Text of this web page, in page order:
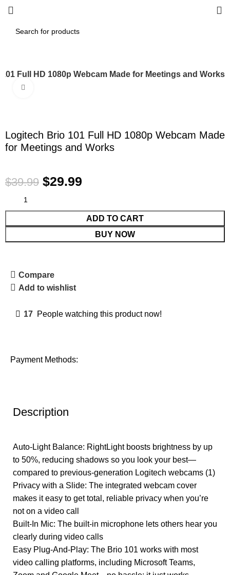
Full HD 1080p Webcam Made for Meetings and Works
Logitech Brio 101 Full HD 1080p Webcam Made
for Meetings and Works
$39.99 $29.99
ADD TO CART
BUY NOW
Compare
Add to wishlist
17 People watching this product now!
Payment Methods:
Description
Auto-Light Balance: RightLight boosts brightness by up
to 50%, reducing shadows so you look your best—
compared to previous-generation Logitech webcams (1)
Privacy with a Slide: The integrated webcam cover
makes it easy to get total, reliable privacy when you’re
not on a video call
Built-In Mic: The built-in microphone lets others hear you
clearly during video calls
Easy Plug-And-Play: The Brio 101 works with most
video calling platforms, including Microsoft Teams,